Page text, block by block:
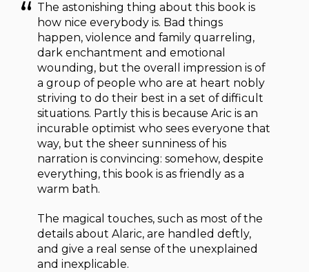
The astonishing thing about this book is
how nice everybody is. Bad things
happen, violence and family quarreling,
dark enchantment and emotional
wounding, but the overall impression is of
a group of people who are at heart nobly
striving to do their best in a set of difficult
situations. Partly this is because Aric is an
incurable optimist who sees everyone that
way, but the sheer sunniness of his
narration is convincing: somehow, despite
everything, this book is as friendly as a
warm bath.
The magical touches, such as most of the
details about Alaric, are handled deftly,
and give a real sense of the unexplained
and inexplicable.